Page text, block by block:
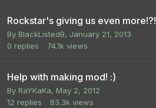
Rockstar's giving us even more!?!
By BlackListedB, January 21, 2013
0 replies 74.1k views
Help with making mod! :)
By RaYKaKa, May 2, 2012
12 replies 83.3k views